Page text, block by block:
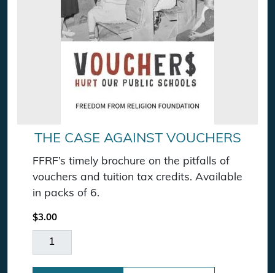
THE CASE AGAINST VOUCHERS
FFRF’s timely brochure on the pitfalls of
vouchers and tuition tax credits. Available
in packs of 6.
$3.00
The Case Against Vouchers quantity